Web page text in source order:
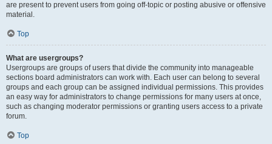
are present to prevent users from going off-topic or posting abusive or offensive
material.
Top
What are usergroups?
Usergroups are groups of users that divide the community into manageable
sections board administrators can work with. Each user can belong to several
groups and each group can be assigned individual permissions. This provides
an easy way for administrators to change permissions for many users at once,
such as changing moderator permissions or granting users access to a private
forum.
Top